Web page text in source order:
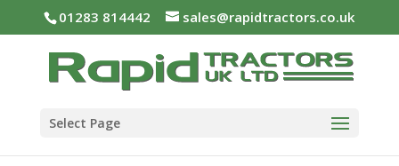
01283 814442 sales@rapidtractors.co.uk
Select Page